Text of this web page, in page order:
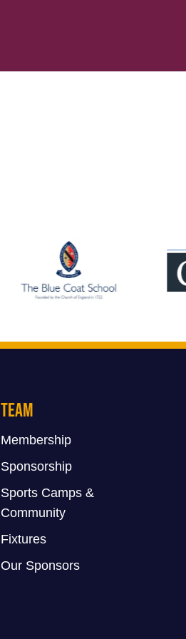
Team
Membership
Sponsorship
Sports Camps &
Community
Fixtures
Our Sponsors